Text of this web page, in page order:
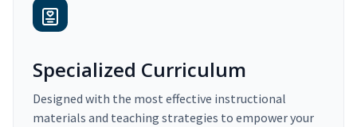
Specialized Curriculum
Designed with the most effective instructional
materials and teaching strategies to empower your